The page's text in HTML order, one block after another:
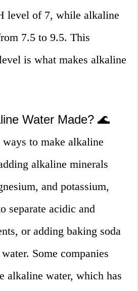
level of 7, while alkaline
7.5 to 9.5. This
is what makes alkaline
Water Made? 🌊
ways to make alkaline
alkaline minerals
and potassium,
separate acidic and
or adding baking soda
Some companies
alkaline water, which has